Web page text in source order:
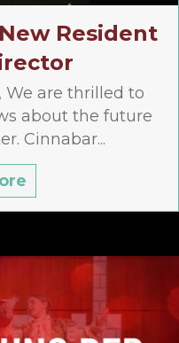
Resident
We are thrilled to
about the future
Cinnabar...